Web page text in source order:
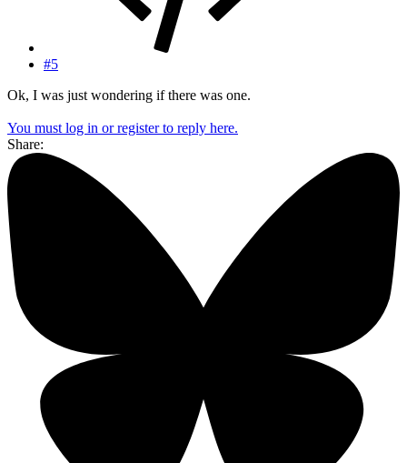
#5
Ok, I was just wondering if there was one.
You must log in or register to reply here.
Share: